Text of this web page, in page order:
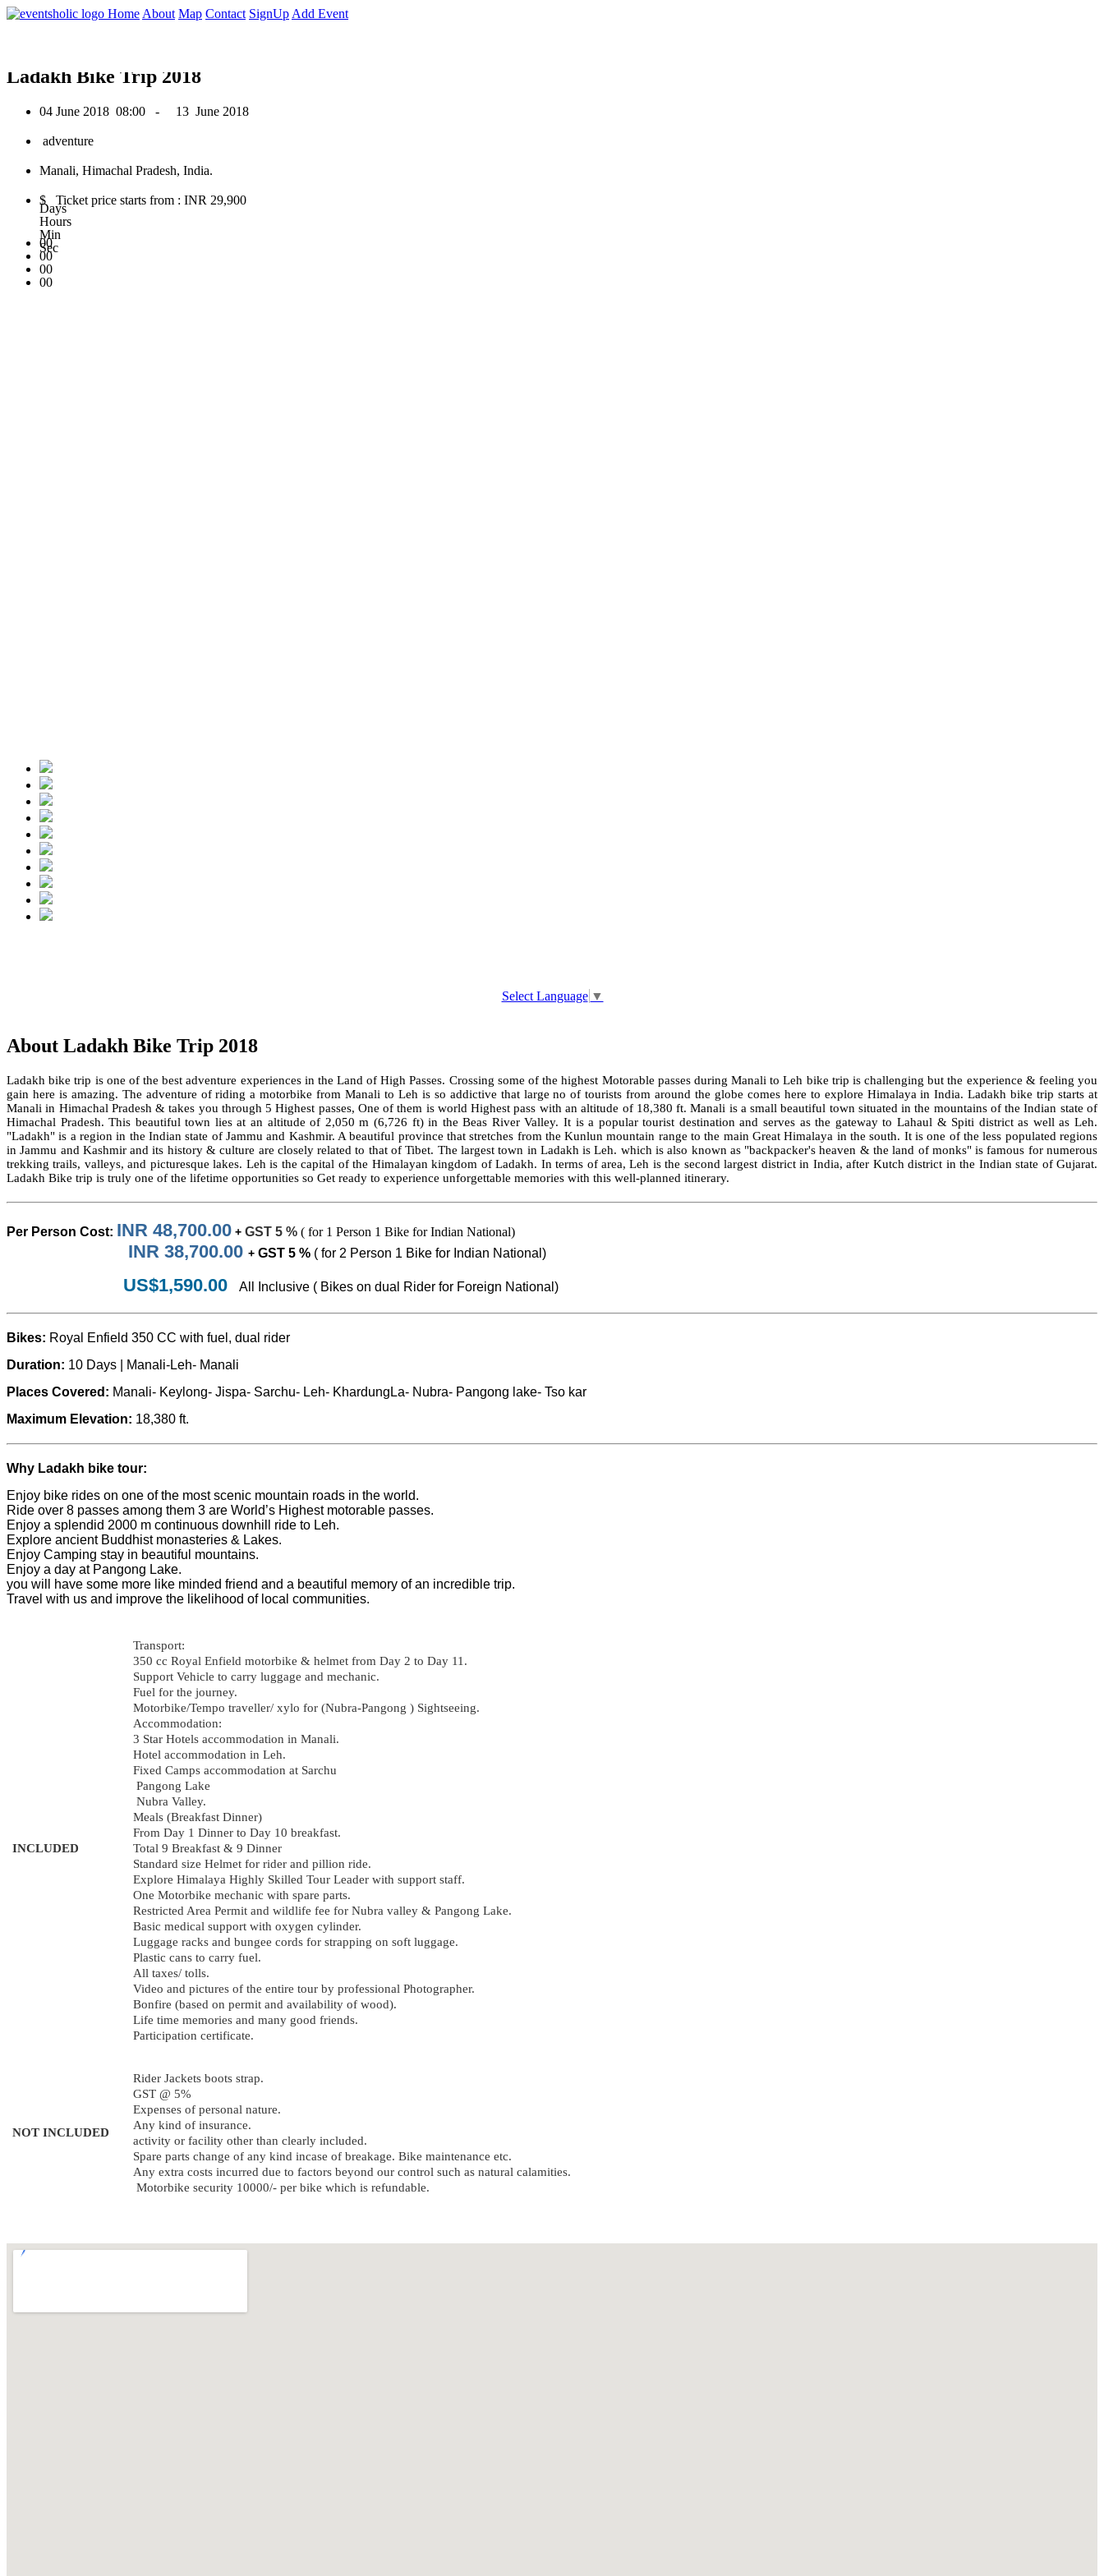
Home About Map Contact SignUp Add Event
0
Ladakh Bike Trip 2018
04 June 2018 08:00 - 13 June 2018
adventure
Manali, Himachal Pradesh, India.
$ Ticket price starts from : INR 29,900
00
Days
00
Hours
00
Min
00
Sec
Select Language ▼
About Ladakh Bike Trip 2018
Ladakh bike trip is one of the best adventure experiences in the Land of High Passes. Crossing some of the highest Motorable passes during Manali to Leh bike trip is challenging but the experience & feeling you
gain here is amazing. The adventure of riding a motorbike from Manali to Leh is so addictive that large no of tourists from around the globe comes here to explore Himalaya in India. Ladakh bike trip starts at
Manali in Himachal Pradesh & takes you through 5 Highest passes, One of them is world Highest pass with an altitude of 18,380 ft. Manali is a small beautiful town situated in the mountains of the Indian state of
Himachal Pradesh. This beautiful town lies at an altitude of 2,050 m (6,726 ft) in the Beas River Valley. It is a popular tourist destination and serves as the gateway to Lahaul & Spiti district as well as Leh.
"Ladakh" is a region in the Indian state of Jammu and Kashmir. A beautiful province that stretches from the Kunlun mountain range to the main Great Himalaya in the south. It is one of the less populated regions
in Jammu and Kashmir and its history & culture are closely related to that of Tibet. The largest town in Ladakh is Leh. which is also known as "backpacker's heaven & the land of monks" is famous for numerous
trekking trails, valleys, and picturesque lakes. Leh is the capital of the Himalayan kingdom of Ladakh. In terms of area, Leh is the second largest district in India, after Kutch district in the Indian state of Gujarat.
Ladakh Bike trip is truly one of the lifetime opportunities so Get ready to experience unforgettable memories with this well-planned itinerary.
Per Person Cost: INR 48,700.00 + GST 5 % ( for 1 Person 1 Bike for Indian National)
INR 38,700.00 + GST 5 % ( for 2 Person 1 Bike for Indian National)
US$1,590.00 All Inclusive ( Bikes on dual Rider for Foreign National)
Bikes: Royal Enfield 350 CC with fuel, dual rider
Duration: 10 Days | Manali-Leh- Manali
Places Covered: Manali- Keylong- Jispa- Sarchu- Leh- KhardungLa- Nubra- Pangong lake- Tso kar
Maximum Elevation: 18,380 ft.
Why Ladakh bike tour:
Enjoy bike rides on one of the most scenic mountain roads in the world.
Ride over 8 passes among them 3 are World’s Highest motorable passes.
Enjoy a splendid 2000 m continuous downhill ride to Leh.
Explore ancient Buddhist monasteries & Lakes.
Enjoy Camping stay in beautiful mountains.
Enjoy a day at Pangong Lake.
you will have some more like minded friend and a beautiful memory of an incredible trip.
Travel with us and improve the likelihood of local communities.
INCLUDED
Transport:
350 cc Royal Enfield motorbike & helmet from Day 2 to Day 11.
Support Vehicle to carry luggage and mechanic.
Fuel for the journey.
Motorbike/Tempo traveller/ xylo for (Nubra-Pangong ) Sightseeing.
Accommodation:
3 Star Hotels accommodation in Manali.
Hotel accommodation in Leh.
Fixed Camps accommodation at Sarchu
Pangong Lake
Nubra Valley.
Meals (Breakfast Dinner)
From Day 1 Dinner to Day 10 breakfast.
Total 9 Breakfast & 9 Dinner
Standard size Helmet for rider and pillion ride.
Explore Himalaya Highly Skilled Tour Leader with support staff.
One Motorbike mechanic with spare parts.
Restricted Area Permit and wildlife fee for Nubra valley & Pangong Lake.
Basic medical support with oxygen cylinder.
Luggage racks and bungee cords for strapping on soft luggage.
Plastic cans to carry fuel.
All taxes/ tolls.
Video and pictures of the entire tour by professional Photographer.
Bonfire (based on permit and availability of wood).
Life time memories and many good friends.
Participation certificate.
NOT INCLUDED
Rider Jackets boots strap.
GST @ 5%
Expenses of personal nature.
Any kind of insurance.
activity or facility other than clearly included.
Spare parts change of any kind incase of breakage. Bike maintenance etc.
Any extra costs incurred due to factors beyond our control such as natural calamities.
Motorbike security 10000/- per bike which is refundable.